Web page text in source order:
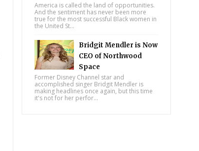
America is called the land of opportunities.
And the sentiment has never been more
true for the most successful Black women in
the United St...
Bridgit Mendler is Now
CEO of Northwood
Space
Former Disney Channel star and
accomplished singer Bridgit Mendler is
making headlines once again, but this time
it's not for her perfor...